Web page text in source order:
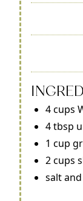
4 cups
4 tbsp
1 cup
2 cups
salt